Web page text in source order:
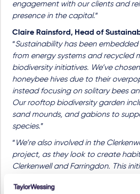
engagement with our clients and
presence in the capital.”
Claire Rainsford, Head of
“Sustainability has been embedded
from energy systems and recycled
biodiversity initiatives. We’ve
honeybee hives due to their
instead focusing on solitary bees
Our rooftop biodiversity garden
sand mounds, and gabions to
species.”
“ We’re also involved in the
project, as they look to create
Clerkenwell and Farringdon. This
part of a wider pollinator corridor